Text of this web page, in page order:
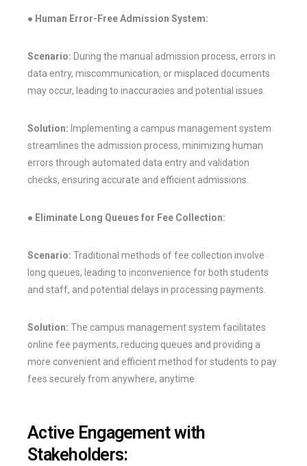
● Human Error-Free Admission System:
Scenario: During the manual admission process, errors in
data entry, miscommunication, or misplaced documents
may occur, leading to inaccuracies and potential issues.
Solution: Implementing a campus management system
streamlines the admission process, minimizing human
errors through automated data entry and validation
checks, ensuring accurate and efficient admissions.
● Eliminate Long Queues for Fee Collection:
Scenario: Traditional methods of fee collection involve
long queues, leading to inconvenience for both students
and staff, and potential delays in processing payments.
Solution: The campus management system facilitates
online fee payments, reducing queues and providing a
more convenient and efficient method for students to pay
fees securely from anywhere, anytime.
Active Engagement with
Stakeholders: